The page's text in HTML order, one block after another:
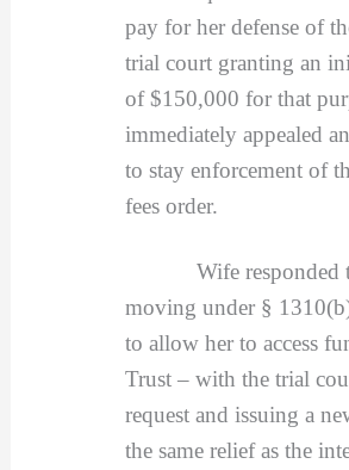
pay for her defense of
trial court granting an
of $150,000 for that
immediately appealed
to stay enforcement of
fees order.
Wife responded to
moving under §
to allow her to access
Trust – with the trial
request and issuing a
the same relief as the